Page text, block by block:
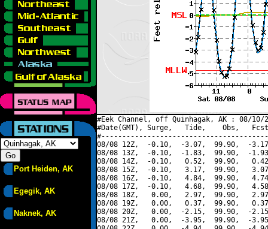
Port Heiden, AK
Egegik, AK
Naknek, AK
#Eek Channel, off Quinhagak, AK : 08/
#Date(GMT), Surge,   Tide,    Obs,   Fcst,
08/08 12Z,  -0.10,  -3.07,  99.90,  -
08/08 13Z,  -0.10,  -1.83,  99.90,  -
08/08 14Z,  -0.10,   0.52,  99.90,
08/08 15Z,  -0.10,   3.17,  99.90,
08/08 16Z,  -0.10,   4.84,  99.90,
08/08 17Z,  -0.10,   4.68,  99.90,
08/08 18Z,   0.00,   2.97,  99.90,
08/08 19Z,   0.00,   0.37,  99.90,
08/08 20Z,   0.00,  -2.15,  99.90,  -
08/08 21Z,   0.00,  -3.95,  99.90,  -